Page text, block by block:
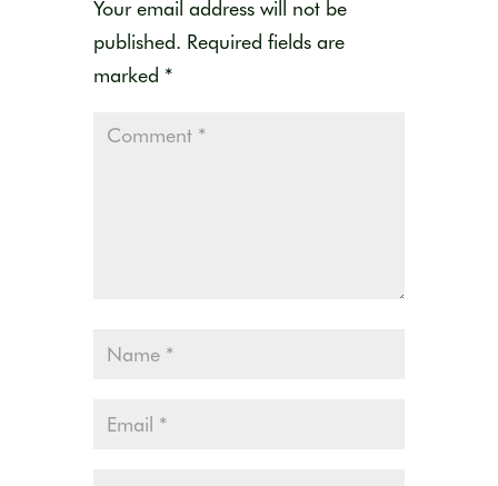
Your email address will not be
published. Required fields are
marked *